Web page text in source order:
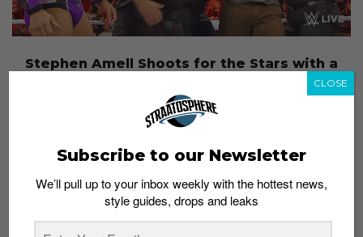
Stephen Amell Shoots for the Stars with a
August 12, 2015
Subscribe to our Newsletter
We’ll pull up to your inbox weekly with the hottest news,
style guides, drops and leaks
CLOSE